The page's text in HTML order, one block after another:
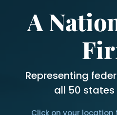
A
Representing
all 50
Click on your location